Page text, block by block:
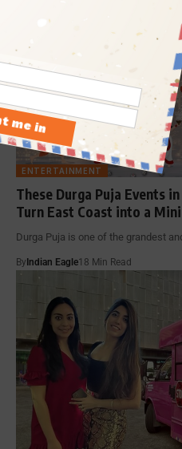
ENTERTAINMENT
These Durga Puja Events
Turn East Coast into a
Durga Puja is one of the grandest
By Indian Eagle18 Min Read